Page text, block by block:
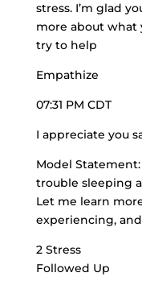
stress. I’m glad
more about what
try to help
Empathize
07:31 PM CDT
I appreciate you
Model Statement:
trouble sleeping
Let me learn
experiencing,
2 Stress
Followed Up